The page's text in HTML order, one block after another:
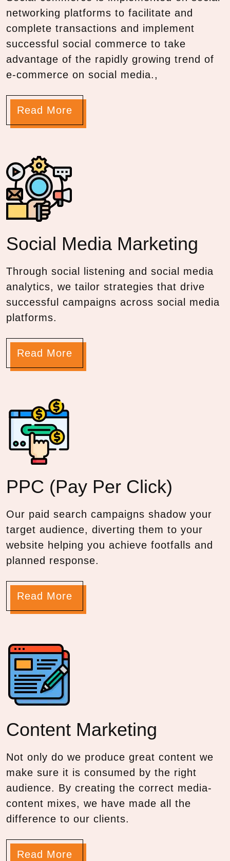
networking platforms to facilitate and
complete transactions and implement
successful social commerce to take
advantage of the rapidly growing trend of
e-commerce on social media.,
Read More
Social Media Marketing
Through social listening and social media
analytics, we tailor strategies that drive
successful campaigns across social media
platforms.
Read More
PPC (Pay Per Click)
Our paid search campaigns shadow your
target audience, diverting them to your
website helping you achieve footfalls and
planned response.
Read More
Content Marketing
Not only do we produce great content we
make sure it is consumed by the right
audience. By creating the correct media-
content mixes, we have made all the
difference to our clients.
Read More